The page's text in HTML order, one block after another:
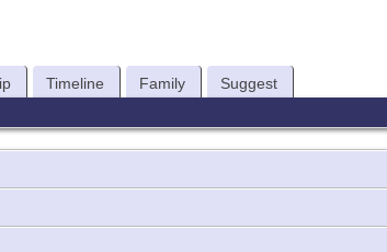
Timeline Family Suggest